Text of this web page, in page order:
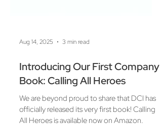
Aug 14, 2025 3 min read
Introducing Our First Company
Book: Calling All Heroes